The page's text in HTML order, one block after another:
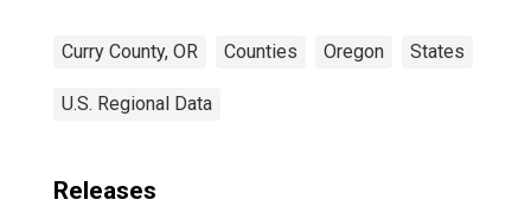
Curry County, OR Counties Oregon States
U.S. Regional Data
Releases